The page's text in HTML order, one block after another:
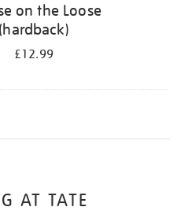
on the Loose
(hardback)
£12.99
AT TATE